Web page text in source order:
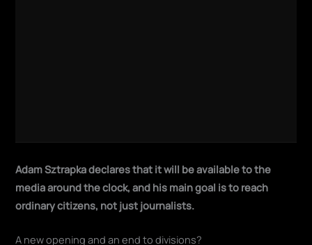
Adam Sztrapka declares that it will be available to the
media around the clock, and his main goal is to reach
ordinary citizens, not just journalists.
A new opening and an end to divisions?